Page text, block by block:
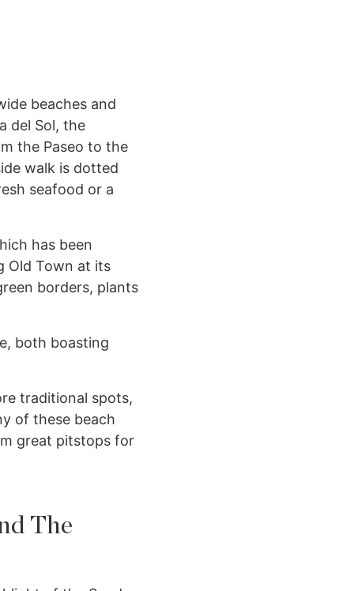
beaches and
del Sol, the
the Paseo to the
walk is dotted
seafood or a
has been
Old Town at its
borders, plants
both boasting
traditional spots,
of these beach
great pitstops for
The